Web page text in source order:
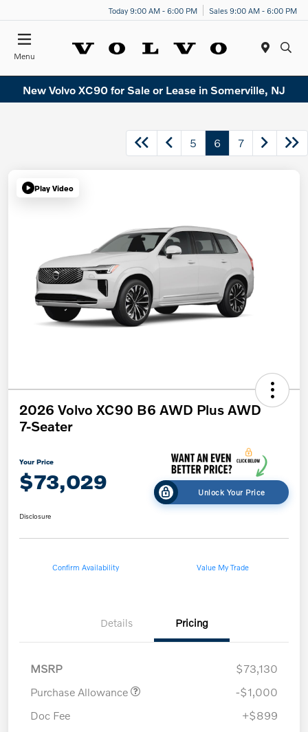
Today 9:00 AM - 6:00 PM Sales 9:00 AM - 6:00 PM
Menu
New Volvo XC90 for Sale or Lease in Somerville, NJ
5 6 7
Play Video
2026 Volvo XC90 B6 AWD Plus AWD
7-Seater
Your Price
$73,029 Unlock Your Price
Disclosure
Confirm Availability Value My Trade
Details Pricing
MSRP
$73,130
Purchase Allowance
-$1,000
Doc Fee
+$899